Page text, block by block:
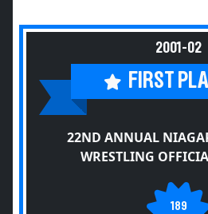
2001-02
FIRST
22ND ANNUAL
WRESTLING
189